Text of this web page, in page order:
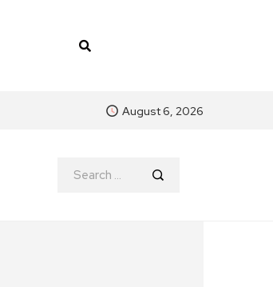
August 6, 2026